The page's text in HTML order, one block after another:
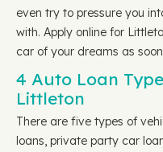
even try to pressure you
with. Apply online for
car of your dreams as
4 Auto Loan
Littleton
There are five types of
loans, private party car